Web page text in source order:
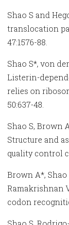
Shao S and
translocation
47:1576-88.
Shao S*, von
Listerin-
relies on
50:637-48.
Shao S, Brown
Structure and
quality control
Brown A*, Shao
Ramakrishnan
codon